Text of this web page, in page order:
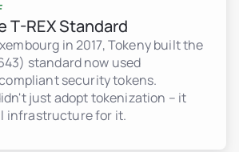
T-REX Standard
in 2017, Tokeny built the
standard now used
security tokens.
just adopt tokenization – it
infrastructure for it.